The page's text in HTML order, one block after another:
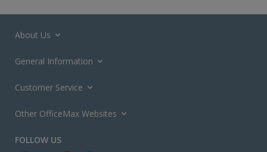
About Us
General Information
Customer Service
Other OfficeMax Websites